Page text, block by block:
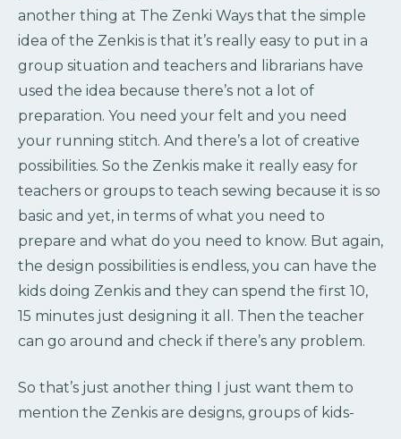
another thing at The Zenki Ways that the simple
idea of the Zenkis is that it’s really easy to put in a
group situation and teachers and librarians have
used the idea because there’s not a lot of
preparation. You need your felt and you need
your running stitch. And there’s a lot of creative
possibilities. So the Zenkis make it really easy for
teachers or groups to teach sewing because it is so
basic and yet, in terms of what you need to
prepare and what do you need to know. But again,
the design possibilities is endless, you can have the
kids doing Zenkis and they can spend the first 10,
15 minutes just designing it all. Then the teacher
can go around and check if there’s any problem.
So that’s just another thing I just want them to
mention the Zenkis are designs, groups of kids-